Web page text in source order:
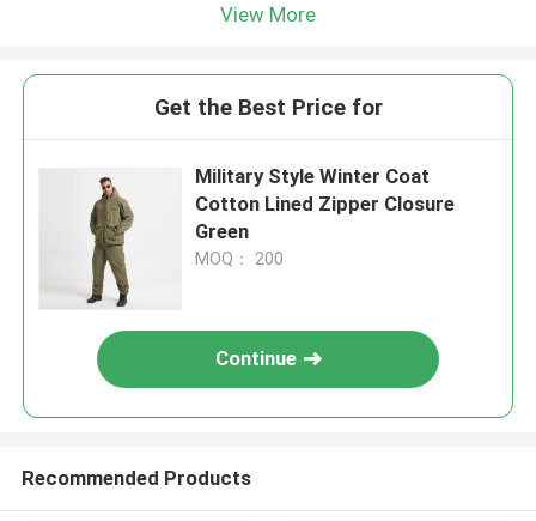
View More
Get the Best Price for
Military Style Winter Coat
Cotton Lined Zipper Closure
Green
MOQ： 200
Continue
Recommended Products